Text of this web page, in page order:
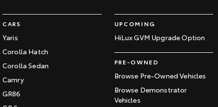
CARS
Yaris
Corolla Hatch
Corolla Sedan
Camry
GR86
UPCOMING
HiLux GVM Upgrade Option
PRE-OWNED
Browse Pre-Owned Vehicles
Browse Demonstrator
Vehicles